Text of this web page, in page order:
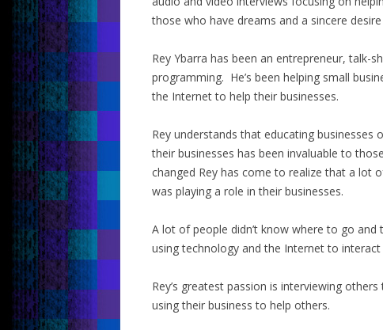
those who have dreams and a sincere
Rey Ybarra has been an entrepreneur,
programming. He’s been helping small
the Internet to help their businesses.
Rey understands that educating
their businesses has been invaluable to
changed Rey has come to realize that a lot
was playing a role in their businesses.
A lot of people didn’t know where to go
using technology and the Internet to interact
Rey’s greatest passion is interviewing
using their business to help others.